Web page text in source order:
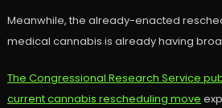
Meanwhile, the already-enacted
medical cannabis is already having
The Congressional Research Service
current cannabis rescheduling move